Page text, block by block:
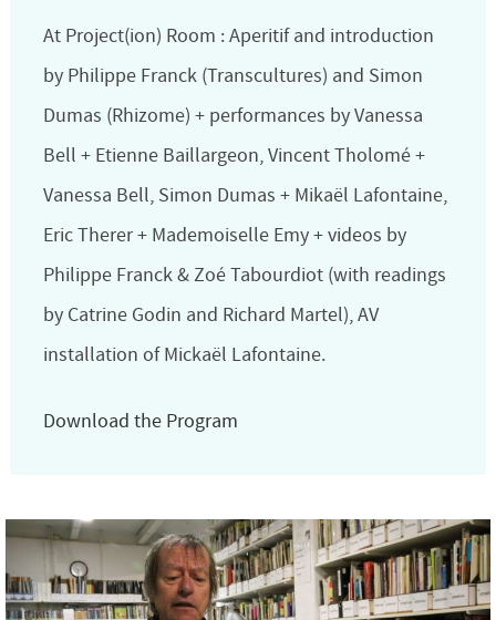
At Project(ion) Room : Aperitif and introduction
by Philippe Franck (Transcultures) and Simon
Dumas (Rhizome) + performances by Vanessa
Bell + Etienne Baillargeon, Vincent Tholomé +
Vanessa Bell, Simon Dumas + Mikaël Lafontaine,
Eric Therer + Mademoiselle Emy + videos by
Philippe Franck & Zoé Tabourdiot (with readings
by Catrine Godin and Richard Martel), AV
installation of Mickaël Lafontaine.
Download the Program